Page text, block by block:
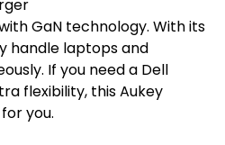
GaN technology. With its
handle laptops and
If you need a Dell
flexibility, this Aukey
you.